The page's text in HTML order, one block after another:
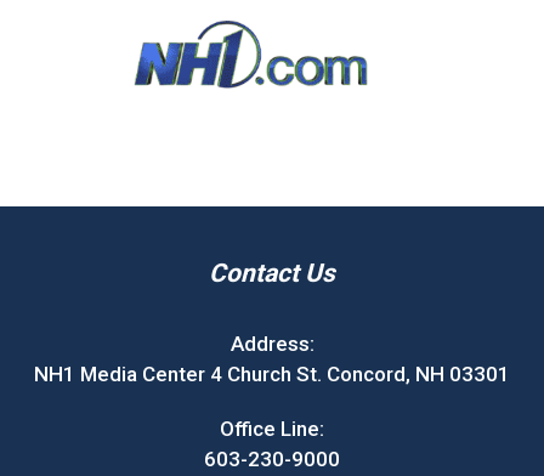
Contact Us
Address:
NH1 Media Center 4 Church St. Concord, NH 03301
Office Line:
603-230-9000